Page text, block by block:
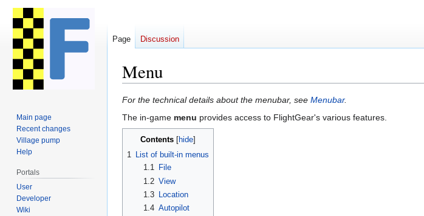
Menu
Jump
to
navigation
Jump
to
search
For the technical details about the menubar, see Menubar.
The in-game menu provides access to FlightGear's various features.
Contents
1 List of built-in menus
1.1
File
1.2 View
1.3
Location
1.4 Autopilot
Page Discussion
Main page
Recent changes
Village pump
Help
Portals
User
Developer
Wiki